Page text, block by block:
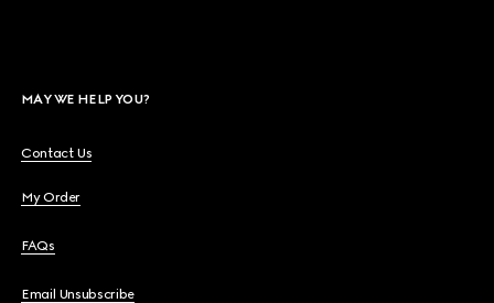
MAY WE HELP YOU?
Contact Us
My Order
FAQs
Email Unsubscribe